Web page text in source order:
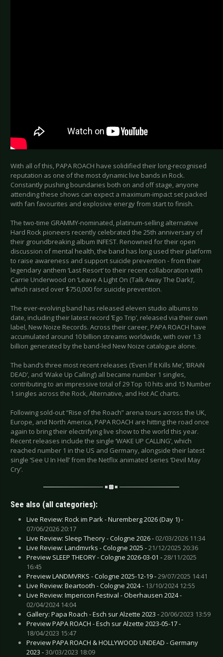
With all of this, PAPA ROACH have solidified their long-recognised
reputation as one of the most dynamic live bands in Rock.
Constantly pushing boundaries both on and off stage, anyone
attending these shows can expect a maximum-impact set packed
with fan favourites and explosive energy from start to finish.
The two-time GRAMMY-nominated, platinum-selling alternative
Hard Rock pioneers recently celebrated the 25th anniversary of
their groundbreaking album INFEST. Renowned for their open
discussion of mental health, the band has long used their platform
to raise awareness and support suicide prevention - from their
legendary anthem ‘Last Resort’ to their recent collaboration with
Carrie Underwood on ‘Leave A Light On (Talk Away The Dark)’,
which raised over $750,000 for suicide prevention.
The ever-evolving band has released eleven studio albums to
date, including their latest record ‘Ego Trip’, released via their own
label, New Noize Records. Across their career, PAPA ROACH have
accumulated around 10 billion streams worldwide, with over 1.3
billion generated by the band-led New Noize catalogue alone.
The band’s three most recent releases (‘Even If It Kills Me’, ‘BRAiN
DEAD’, and ‘Wake Up Calling’) all became number 1 singles,
contributing to an impressive total of 29 Top 10 hits and 15 Number
1 singles across the Rock, Alternative, and Hot AC charts.
Following sold-out “Rise of the Roach” arena tours across the UK,
Europe, and North America, PAPA ROACH are hitting the road once
again to bring their electrifying live show to the world this year.
Recent releases include the single ‘WAKE UP CALLING’, which
reached number 1 in the US and Germany, alongside their latest
single ‘See U In Hell’ from the Netflix animated series ‘Devil May
Cry’.
See also (all categories):
Live Review: Rock im Park - Nuremberg 2026 (Day 1) -
07/06/2026 20:17
Live Review: Sleep Theory - Cologne 2026 - 02/03/2026 11:34
Live Review: Landmvrks - Cologne 2025 -21/12/2025 20:36
Preview SLEEP THEORY - Cologne 2026-03-01 -28/11/2025
16:45
Preview LANDMVRKS - Cologne 2025-12-19 -29/07/2025 14:41
Live Review: Beartooth - Cologne 2024 - 13/10/2024 12:55
Live Review: Impericon Festival - Oberhausen 2024 -
02/04/2024 14:04
Gallery: Papa Roach - Esch sur Alzette 2023 -20/06/2023 13:59
Preview PAPA ROACH - Esch sur Alzette 2023-05-17 -
18/04/2023 15:47
Preview PAPA ROACH & HOLLYWOOD UNDEAD - Germany
2023 -30/03/2023 18:09